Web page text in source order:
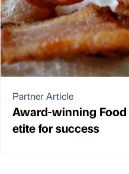
Partner Article
Award-winning
etite for success